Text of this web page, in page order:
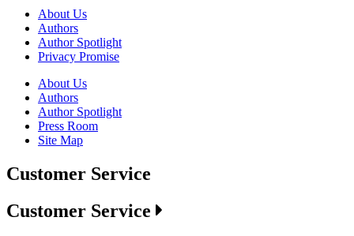
About Us
Authors
Author Spotlight
Privacy Promise
About Us
Authors
Author Spotlight
Press Room
Site Map
Customer Service
Customer Service